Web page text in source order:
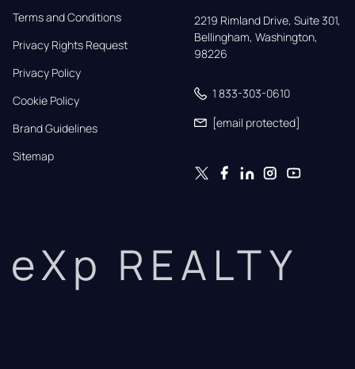
Terms and Conditions
Privacy Rights Request
Privacy Policy
Cookie Policy
Brand Guidelines
Sitemap
2219 Rimland Drive, Suite 301,
Bellingham, Washington,
98226
1 833-303-0610
[email protected]
eXp REALTY